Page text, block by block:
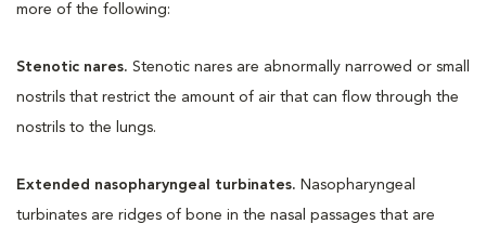
more of the following:
Stenotic nares. Stenotic nares are abnormally narrowed or small
nostrils that restrict the amount of air that can flow through the
nostrils to the lungs.
Extended nasopharyngeal turbinates. Nasopharyngeal
turbinates are ridges of bone in the nasal passages that are